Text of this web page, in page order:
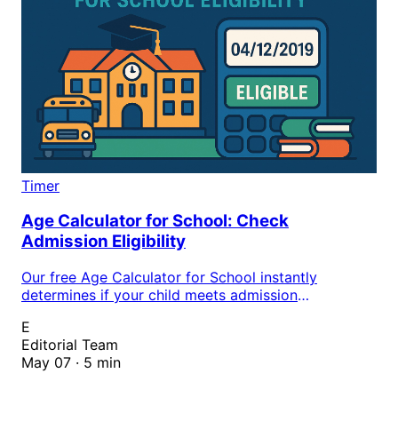
Timer
Age Calculator for School: Check
Admission Eligibility
Our free Age Calculator for School instantly
determines if your child meets admission
all grade levels across global education systems.
E
Editorial Team
May 07 · 5 min